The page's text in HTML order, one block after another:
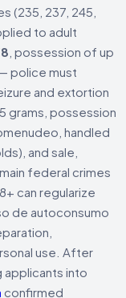
(235, 237, 245,
to adult
, possession of up
police must
and extortion
grams, possession
handled
and sale,
federal crimes
can regularize
de autoconsumo
use. After
into
confirmed